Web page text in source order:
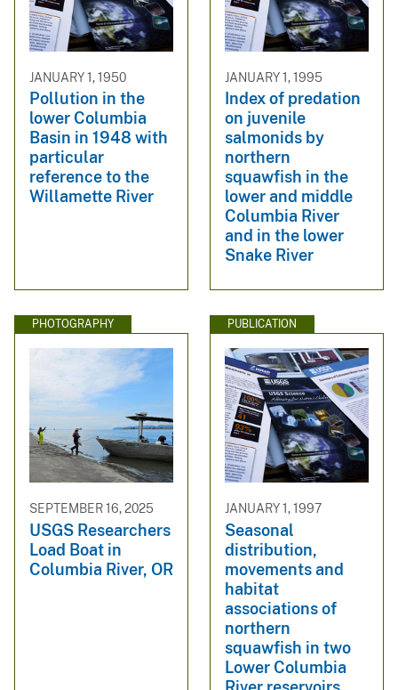
JANUARY 1, 1950
Pollution in the
lower Columbia
Basin in 1948 with
particular
reference to the
Willamette River
JANUARY 1, 1995
Index of predation
on juvenile
salmonids by
northern
squawfish in the
lower and middle
Columbia River
and in the lower
Snake River
PHOTOGRAPHY
SEPTEMBER 16, 2025
USGS Researchers
Load Boat in
Columbia River, OR
PUBLICATION
JANUARY 1, 1997
Seasonal
distribution,
movements and
habitat
associations of
northern
squawfish in two
Lower Columbia